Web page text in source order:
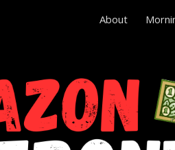
Skip to navigation
About